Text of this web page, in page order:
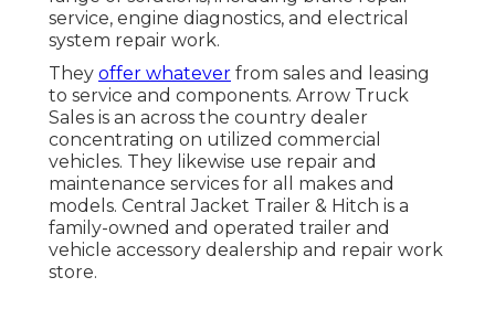
service, engine diagnostics, and electrical
system repair work.
They offer whatever from sales and leasing
to service and components. Arrow Truck
Sales is an across the country dealer
concentrating on utilized commercial
vehicles. They likewise use repair and
maintenance services for all makes and
models. Central Jacket Trailer & Hitch is a
family-owned and operated trailer and
vehicle accessory dealership and repair work
store.